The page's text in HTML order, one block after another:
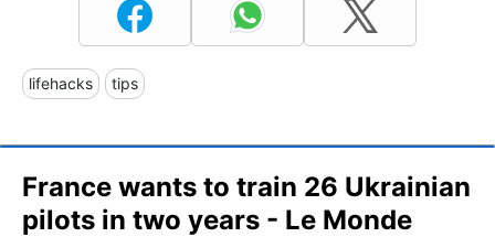
lifehacks tips
France wants to train 26 Ukrainian
pilots in two years - Le Monde